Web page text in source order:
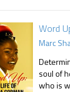
Word
Marc
soul of
who is